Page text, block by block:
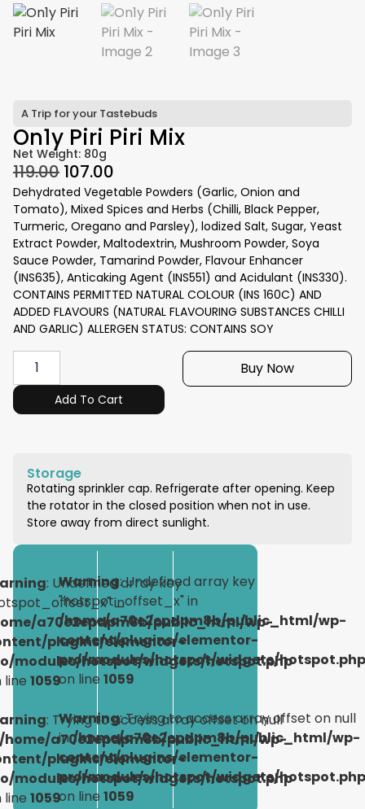
A Trip for your Tastebuds
On1y Piri Piri Mix
Net Weight: 80g
119.00 107.00
Dehydrated Vegetable Powders (Garlic, Onion and
Tomato), Mixed Spices and Herbs (Chilli, Black Pepper,
Turmeric, Oregano and Parsley), lodized Salt, Sugar, Yeast
Extract Powder, Maltodextrin, Mushroom Powder, Soya
Sauce Powder, Tamarind Powder, Flavour Enhancer
(INS635), Anticaking Agent (INS551) and Acidulant (INS330).
CONTAINS PERMITTED NATURAL COLOUR (INS 160C) AND
ADDED FLAVOURS (NATURAL FLAVOURING SUBSTANCES CHILLI
AND GARLIC) ALLERGEN STATUS: CONTAINS SOY
Add To Cart
Buy Now
Storage
Rotating sprinkler cap. Refrigerate after opening. Keep
the rotator in the closed position when not in use.
Store away from direct sunlight.
: Undefined array key
in
a70e2epdpm8b/public_html/wp-
plugins/elementor-
modules/hotspot/widgets/hotspot.php
line 1059
: Trying to access array offset on null
home/a70e2epdpm8b/public_html/wp-
plugins/elementor-
modules/hotspot/widgets/hotspot.php
line 1059
Warning: Undefined array key
"hotspot_offset_x" in
/home/a70e2epdpm8b/public_html/wp-
content/plugins/elementor-
pro/modules/hotspot/widgets/
on line1059
Warning: Trying to access array offset on null
in/home/a70e2epdpm8b/public_html/wp-
content/plugins/elementor-
pro/modules/hotspot/widgets/
on line1059